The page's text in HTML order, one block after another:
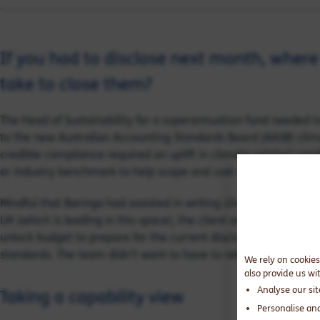
We rely on
also provide us
Analyse our
Personalise
If you had to disclose next month,
take to close them?
The Head of Sustainability for a superannuation fund needed
to the new Australian Accounting Standards Board (AASB)
credible compliance required an uplift in climate-related
or industry benchmark to help scope and cost what needed to
Mindful that Baringa had assisted in writing climate
UK (which is leading in this space), the client asked our team
unlock budget to prepare for the current disclosure
standards. The team didn’t want to have to rebuild every time
Taking a capability view